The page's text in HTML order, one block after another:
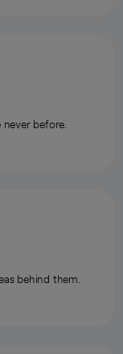
before.
behind them.